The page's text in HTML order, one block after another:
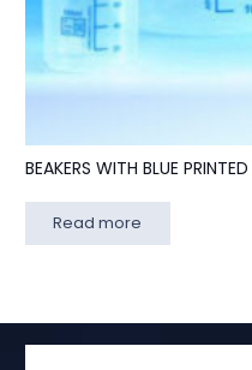
BEAKERS WITH BLUE
Read more